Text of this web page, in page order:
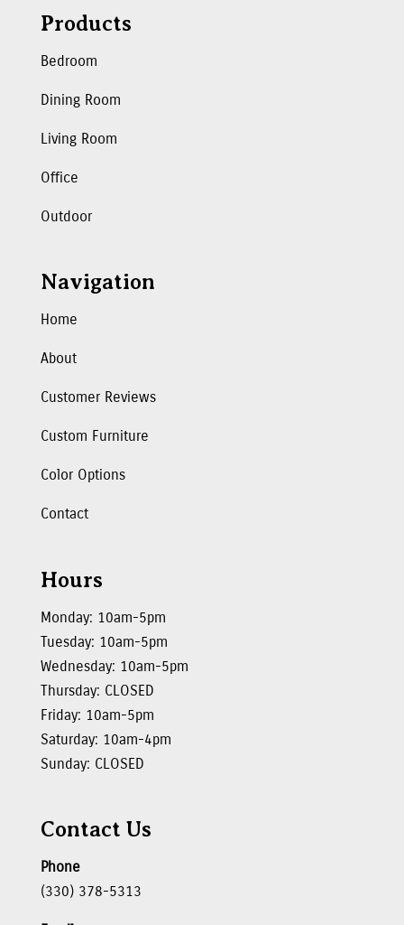
Products
Bedroom
Dining Room
Living Room
Office
Outdoor
Navigation
Home
About
Customer Reviews
Custom Furniture
Color Options
Contact
Hours
Monday: 10am-5pm
Tuesday: 10am-5pm
Wednesday: 10am-5pm
Thursday: CLOSED
Friday: 10am-5pm
Saturday: 10am-4pm
Sunday: CLOSED
Contact Us
Phone
(330) 378-5313